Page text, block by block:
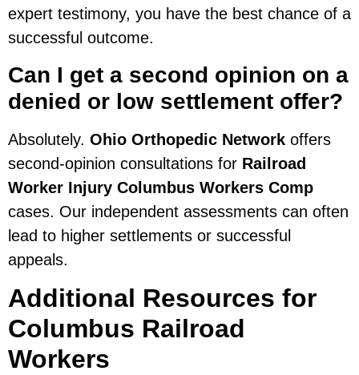
expert testimony, you have the best chance of a
successful outcome.
Can I get a second opinion on a
denied or low settlement offer?
Absolutely. Ohio Orthopedic Network offers
second-opinion consultations for Railroad
Worker Injury Columbus Workers Comp
cases. Our independent assessments can often
lead to higher settlements or successful
appeals.
Additional Resources for
Columbus Railroad
Workers